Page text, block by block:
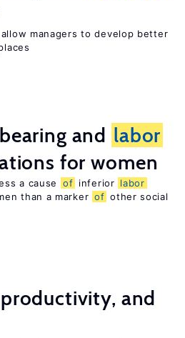
managers to develop better
and labor
for women
a cause of inferior labor
than a marker of other social
and